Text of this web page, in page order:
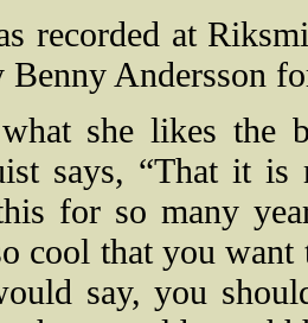
recorded at
Benny Andersson
she likes the
says, “That it
for so many
cool that you
say, you